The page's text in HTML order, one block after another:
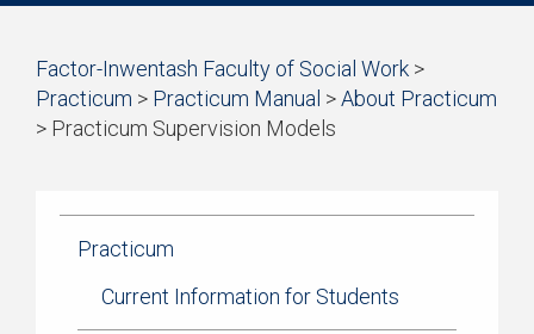
Current Students
Practicum
Start
of
trail
Factor-Inwentash Faculty of Social Work >
Practicum > Practicum Manual >About Practicum
> Practicum Supervision Models
navigationPracticum
Current Information for Students